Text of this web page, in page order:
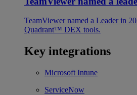
TeamViewer named a Leader in
Quadrant™ DEX tools.
Key integrations
Microsoft Intune
ServiceNow